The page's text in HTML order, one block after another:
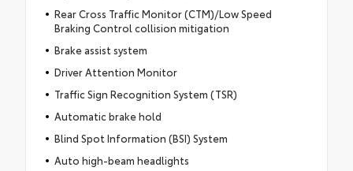
Rear Cross Traffic Monitor (CTM)/Low Speed
Braking Control collision mitigation
Brake assist system
Driver Attention Monitor
Traffic Sign Recognition System (TSR)
Automatic brake hold
Blind Spot Information (BSI) System
Auto high-beam headlights